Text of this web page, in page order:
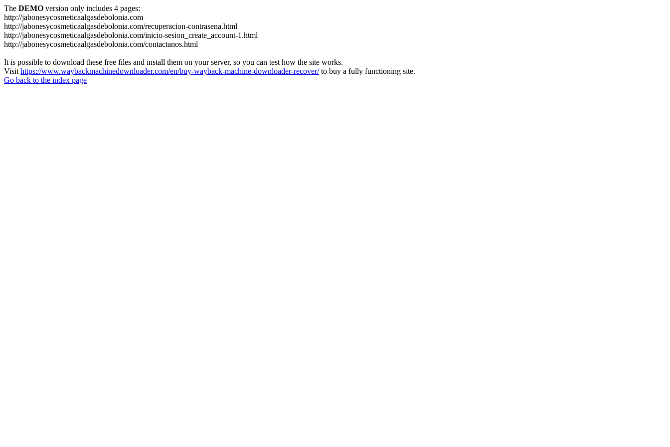
The DEMO version only includes 4 pages:
http://jabonesycosmeticaalgasdebolonia.com
http://jabonesycosmeticaalgasdebolonia.com/recuperacion-contrasena.html
http://jabonesycosmeticaalgasdebolonia.com/inicio-sesion_create_account-1.html
http://jabonesycosmeticaalgasdebolonia.com/contactanos.html
It is possible to download these free files and install them on your server, so you can test how the site works.
Visit https://www.waybackmachinedownloader.com/en/buy-wayback-machine-downloader-recover/to buy a fully functioning site.
Go back to the index page